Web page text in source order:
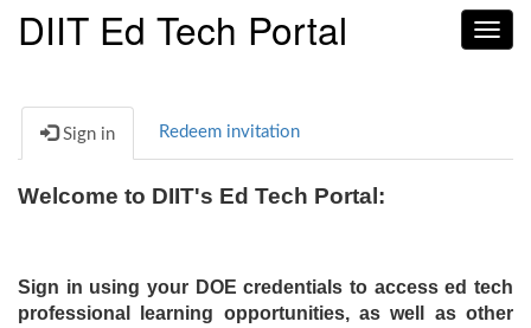
DIIT Ed Tech Portal
Sign in Redeem invitation
Welcome to DIIT's Ed Tech Portal:
Sign in using your DOE credentials to access ed tech
professional learning opportunities, as well as other